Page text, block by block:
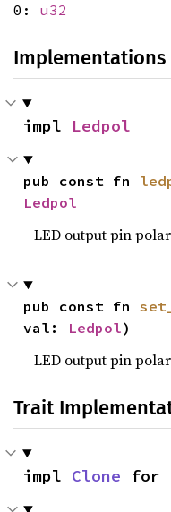
0: u32
Implementations
impl Ledpol
pub const fn
Ledpol
LED output pin
pub const fn
val: Ledpol)
LED output pin
Trait
impl Clone for